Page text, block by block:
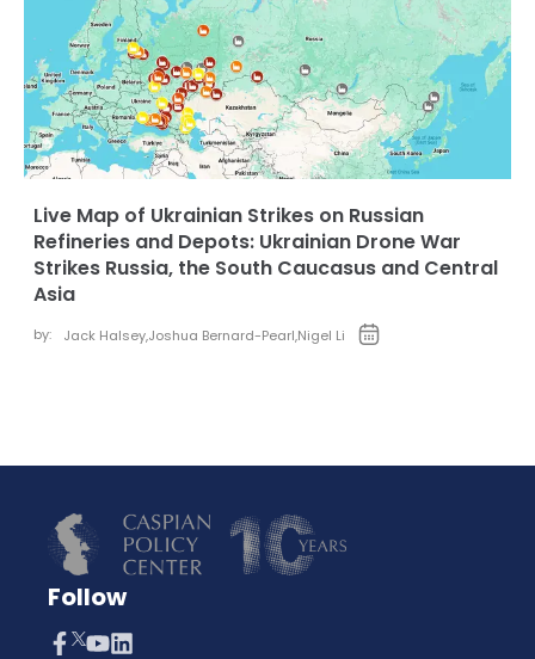
Live Map of Ukrainian Strikes on Russian
Refineries and Depots: Ukrainian Drone War
Strikes Russia, the South Caucasus and Central
Asia
by: Jack Halsey,Joshua Bernard-Pearl,Nigel Li
Follow